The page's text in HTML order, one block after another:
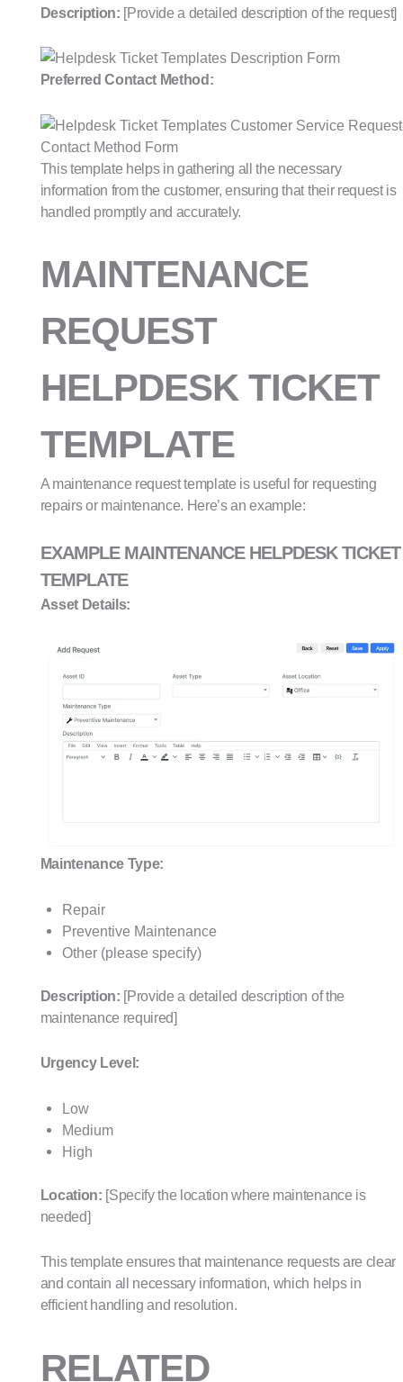
Description: [Provide a detailed description of the request]
Preferred Contact Method:
This template helps in gathering all the necessary
information from the customer, ensuring that their request is
handled promptly and accurately.
MAINTENANCE
REQUEST
HELPDESK TICKET
TEMPLATE
A maintenance request template is useful for requesting
repairs or maintenance. Here’s an example:
EXAMPLE MAINTENANCE HELPDESK TICKET
TEMPLATE
Asset Details:
Maintenance Type:
Repair
Preventive Maintenance
Other (please specify)
Description: [Provide a detailed description of the
maintenance required]
Urgency Level:
Low
Medium
High
Location: [Specify the location where maintenance is
needed]
This template ensures that maintenance requests are clear
and contain all necessary information, which helps in
efficient handling and resolution.
RELATED